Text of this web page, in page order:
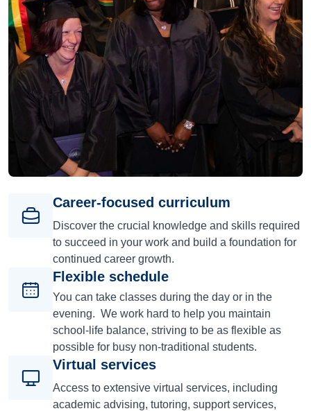
Career-focused curriculum
Discover the crucial knowledge and skills required
to succeed in your work and build a foundation for
continued career growth.
Flexible schedule
You can take classes during the day or in the
evening. We work hard to help you maintain
school-life balance, striving to be as flexible as
possible for busy non-traditional students.
Virtual services
Access to extensive virtual services, including
academic advising, tutoring, support services,